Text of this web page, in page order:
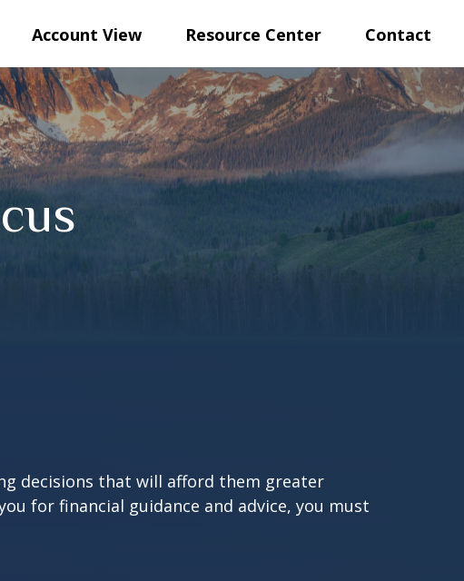
Account View Resource Center Contact
decisions that will afford them greater
for financial guidance and advice, you must